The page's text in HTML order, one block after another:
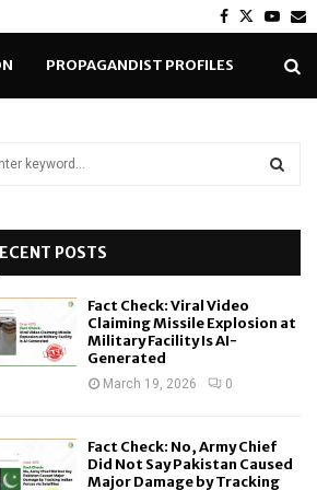
Facebook
Twitter
PROPAGANDIST PROFILES
POSTS
Fact Check: Viral Video
Claiming Missile Explosion at
Military Facility Is AI-
Generated
March 19, 2026 0
Fact Check: No, Army Chief
Did Not Say Pakistan Caused
Major Damage by Tracking